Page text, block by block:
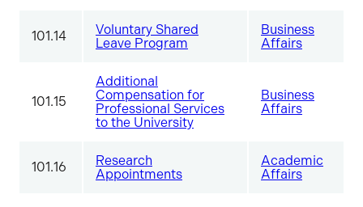
101.14
Voluntary Shared
Leave Program
Business
Affairs
101.15
Additional
Compensation for
Professional Services
to the University
Business
Affairs
101.16
Research
Appointments
Academic
Affairs